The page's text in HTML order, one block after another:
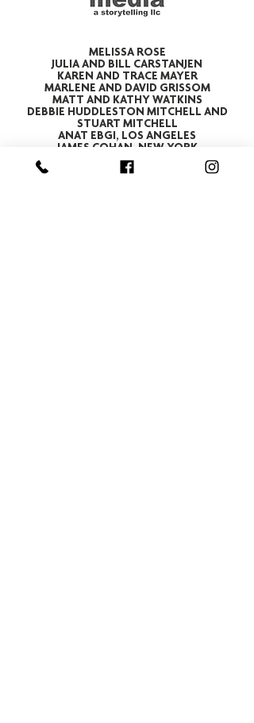
MELISSA ROSE
JULIA AND BILL CARSTANJEN
KAREN AND TRACE MAYER
MARLENE AND DAVID GRISSOM
MATT AND KATHY WATKINS
DEBBIE HUDDLESTON MITCHELL AND
STUART MITCHELL
ANAT EBGI, LOS ANGELES
JAMES COHAN, NEW YORK
REV. ALFRED SHANDS III
CHRISTINA CARTER AND SCHUYLER VAN